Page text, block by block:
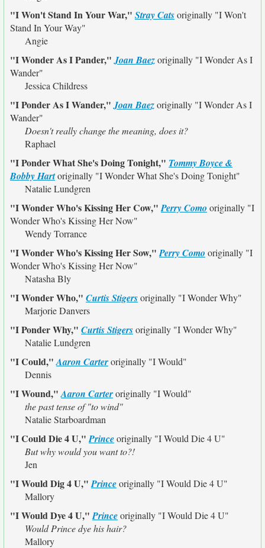
"I Won't Stand In Your War," Stray Catsoriginally "I Won't
Stand In Your Way"
Angie
"I Wonder As I Pander,"Joan Baezoriginally "I Wonder As I
Wander"
Jessica Childress
"I Ponder As I Wander,"Joan Baezoriginally "I Wonder As I
Wander"
Doesn't really change the meaning, does it?
Raphael
"I Ponder What She's Doing Tonight," Tommy Boyce &
Bobby Hartoriginally "I Wonder What She's Doing Tonight"
Natalie Lundgren
"I Wonder Who's Kissing Her Cow,"Perry Como originally "I
Wonder Who's Kissing Her Now"
Wendy Torrance
"I Wonder Who's Kissing Her Sow,"Perry Como originally "I
Wonder Who's Kissing Her Now"
Natasha Bly
"I Wonder Who," Curtis Stigersoriginally "I Wonder Why"
Marjorie Danvers
"I Ponder Why," Curtis Stigersoriginally "I Wonder Why"
Natalie Lundgren
"I Could,"Aaron Carteroriginally "I Would"
Dennis
"I Wound,"Aaron Carteroriginally "I Would"
the past tense of "to wind"
Natalie Starboardman
"I Could Die 4 U,"Princeoriginally "I Would Die 4 U"
But why would you want to?!
Jen
"I Would Dig 4 U,"Princeoriginally "I Would Die 4 U"
Mallory
"I Would Dye 4 U,"Princeoriginally "I Would Die 4 U"
Would Prince dye his hair?
Mallory